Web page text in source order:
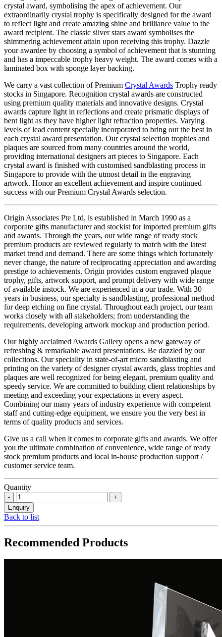
crystal award, symbolising the apex of achievement. Our
extraordinarily crystal trophy is specifically designed for the award
to reflect light and create amazing shine and brilliance value to the
award recipient. The classic silver stars award symbolises the
shimmering achievement attain upon receiving this trophy. Dazzle
your awardee by choosing a symbol of achievement that is stunning
and has a impeccable trophy heavy weight. The award comes with a
laminated box with sponge layer backing.
We carry a vast collection of Premium Crystal Awards Trophy ready
stocks in Singapore. Recognition crystal awards are constructed
using premium quality materials and innovative designs. Crystal
awards capture light in reflections and create prismatic displays of
bent light as they have higher light refraction properties. Varying
levels of lead content specially incorporated to bring out the best in
each crystal award presentation. Our crystal selection trophies and
plaques are sourced from many countries around the world,
providing international designers art pieces to Singapore. Each
crystal award is finished with customised sandblasting process in
Singapore to provide with the utmost detail in the engraving
artwork. Honor an excellent achievement and inspire continued
success with our Premium Crystal Awards selection.
Origin Associates Pte Ltd, is established in March 1990 as a
corporate gifts manufacturer and stockist for imported premium gifts
and awards. Through the years, our wide range of ready stock
premium products are reviewed regularly to match with the latest
market trend and demand. There are some things which fortunately
never change, the nature of reciprocating appreciation and awarding
prestige to achievements. Origin provides custom engraved plaque
trophy, gifts, artwork support, and prompt delivery with wide range
of available instock. We are experienced in a our trade. With 30
years in business, our specialty is sandblasting, professional method
for deep etching on fine crystal. Throughout each project, our team
works closely with all stakeholders; from understanding the
requirements, developing artwork mockup and production period.
Our highly acclaimed Awards Gallery opens a new gateway of
refreshing & remarkable award presentations. Be dazzled by our
collections. Our speciality in state-of-art micro sandblasting and
printing on the variety of designer crystal awards, glass trophies and
plaques are well recognized for being elegant, premium quality and
speedy service. We are committed to building client relationships by
meeting and exceeding your expectations in every aspect.
Combining our many years of industry experience with competent
staff and cutting-edge equipment, we ensure you the very best in
terms of quality products and services.
Give us a call when it comes to corporate gifts and awards. We offer
you the ultimate combination of convenience, wide range of ready
stock premium products and local in-house production support /
customer service team.
Quantity
Back to list
Recommended Products